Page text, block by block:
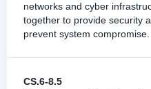
networks and cyber
together to provide security
prevent system compromise.
CS.6-8.5